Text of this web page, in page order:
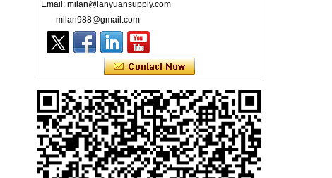
Email: milan@lanyuansupply.com
milan988@gmail.com